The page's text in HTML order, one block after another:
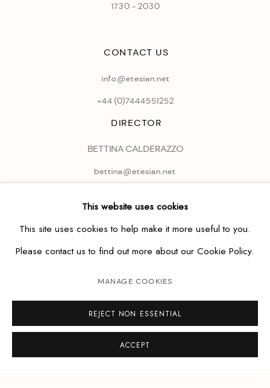
1730 - 2030
CONTACT US
info@etesian.net
+44 (0)7444551252
DIRECTOR
BETTINA CALDERAZZO
bettina@etesian.net
This website uses cookies
This site uses cookies to help make it more useful to you.
Please contact us to find out more about our Cookie Policy.
MANAGE COOKIES
REJECT NON ESSENTIAL
ACCEPT